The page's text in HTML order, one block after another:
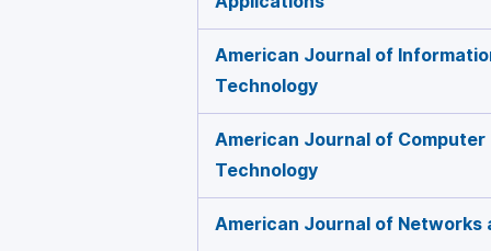
American Journal of
Technology
American Journal of Computer
Technology
American Journal of Networks